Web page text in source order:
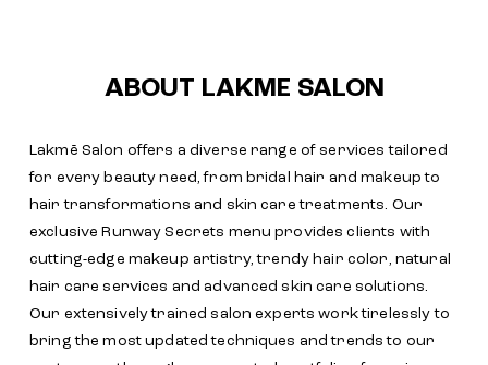
ABOUT LAKME SALON
Lakmē Salon offers a diverse range of services tailored
for every beauty need, from bridal hair and makeup to
hair transformations and skin care treatments. Our
exclusive Runway Secrets menu provides clients with
cutting-edge makeup artistry, trendy hair color, natural
hair care services and advanced skin care solutions.
Our extensively trained salon experts work tirelessly to
bring the most updated techniques and trends to our